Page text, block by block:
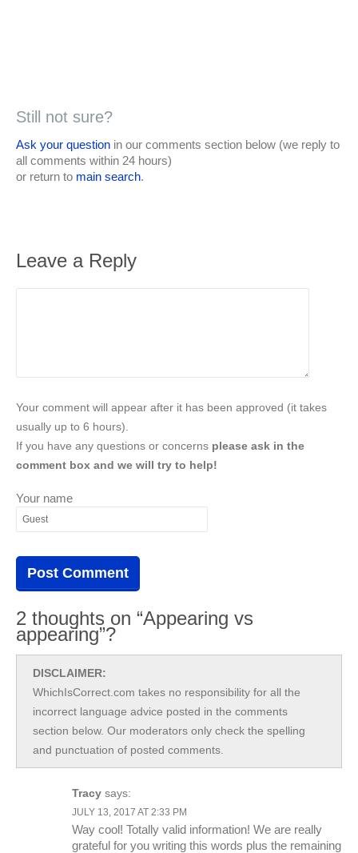
Still not sure?
Ask your question in our comments section below (we reply to
all comments within 24 hours)
or return to main search.
Leave a Reply
Your comment will appear after it has been approved (it takes
usually up to 6 hours).
If you have any questions or concerns please ask in the
comment box and we will try to help!
Your name
2 thoughts on “Appearing vs
appearing”?
DISCLAIMER:
WhichIsCorrect.com takes no responsibility for all the
incorrect language advice posted in the comments
section below. Our moderators only check the spelling
and punctuation of posted comments.
Tracy says:
JULY 13, 2017 AT 2:33 PM
Way cool! Totally valid information! We are really
grateful for you writing this words plus the remaining